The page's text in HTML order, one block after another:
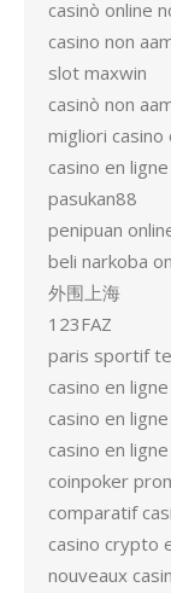
casinò online
casino non
slot maxwin
casinò non
migliori casino
casino en
pasukan88
penipuan
beli narkoba
外围上海
123FAZ
paris sportif
casino en
casino en
casino en
coinpoker
comparatif
casino crypto
nouveaux